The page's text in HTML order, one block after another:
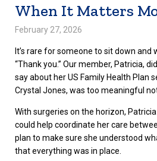
When It Matters
February 27, 2026
It’s rare for someone to sit down and
“Thank you.” Our member, Patricia,
say about her US Family Health Plan
Crystal Jones, was too meaningful
With surgeries on the horizon,
could help coordinate her care
plan to make sure she understood
that everything was in place.